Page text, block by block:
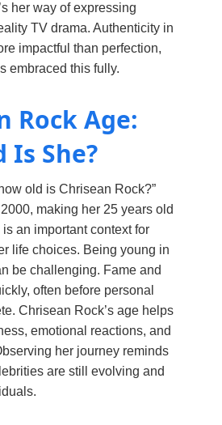
her way of expressing
TV drama. Authenticity in
impactful than perfection,
embraced this fully.
Rock Age:
Is She?
old is Chrisean Rock?”
making her 25 years old
an important context for
life choices. Being young in
be challenging. Fame and
often before personal
Chrisean Rock’s age helps
emotional reactions, and
her journey reminds
are still evolving and